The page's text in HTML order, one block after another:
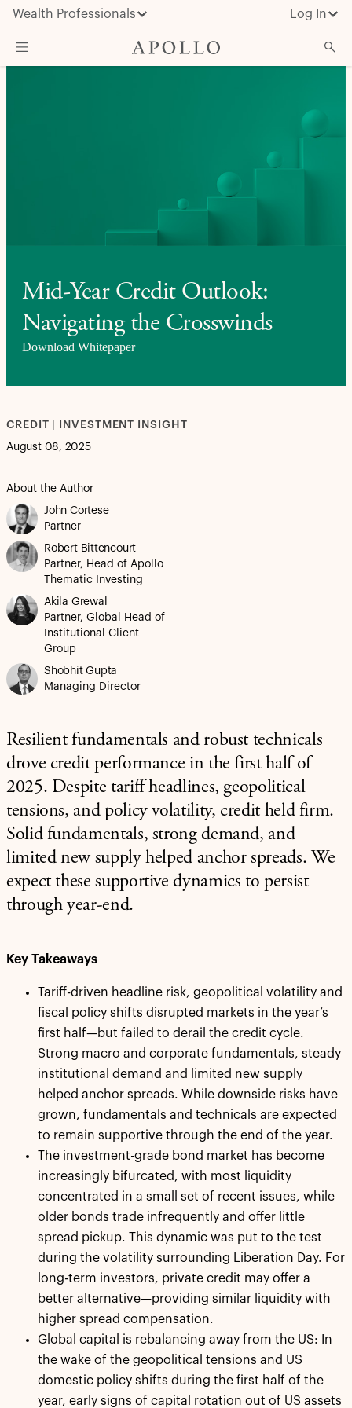
Wealth Professionals Log In
Mid-Year Credit Outlook:
Navigating the Crosswinds
Download Whitepaper
CREDIT | INVESTMENT INSIGHT
August 08, 2025
About the Author
John Cortese
Partner
Robert Bittencourt
Partner, Head of Apollo
Thematic Investing
Akila Grewal
Partner, Global Head of
Institutional Client
Group
Shobhit Gupta
Managing Director
Resilient fundamentals and robust technicals
drove credit performance in the first half of
2025. Despite tariff headlines, geopolitical
tensions, and policy volatility, credit held firm.
Solid fundamentals, strong demand, and
limited new supply helped anchor spreads. We
expect these supportive dynamics to persist
through year-end.
Key Takeaways
Tariff-driven headline risk, geopolitical volatility and
fiscal policy shifts disrupted markets in the year’s
first half—but failed to derail the credit cycle.
Strong macro and corporate fundamentals, steady
institutional demand and limited new supply
helped anchor spreads. While downside risks have
grown, fundamentals and technicals are expected
to remain supportive through the end of the year.
The investment-grade bond market has become
increasingly bifurcated, with most liquidity
concentrated in a small set of recent issues, while
older bonds trade infrequently and offer little
spread pickup. This dynamic was put to the test
during the volatility surrounding Liberation Day. For
long-term investors, private credit may offer a
better alternative—providing similar liquidity with
higher spread compensation.
Global capital is rebalancing away from the US: In
the wake of the geopolitical tensions and US
domestic policy shifts during the first half of the
year, early signs of capital rotation out of US assets